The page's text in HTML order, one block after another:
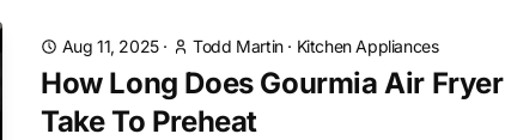
Aug 11, 2025· Todd Martin· Kitchen Appliances
How Long Does Gourmia Air Fryer
Take To Preheat